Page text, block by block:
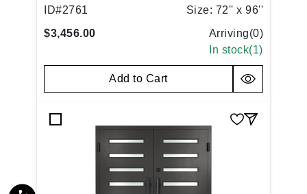
ID#2761 Size: 72'' x 96''
$3,456.00
Arriving(0)
In stock(1)
Add to Cart